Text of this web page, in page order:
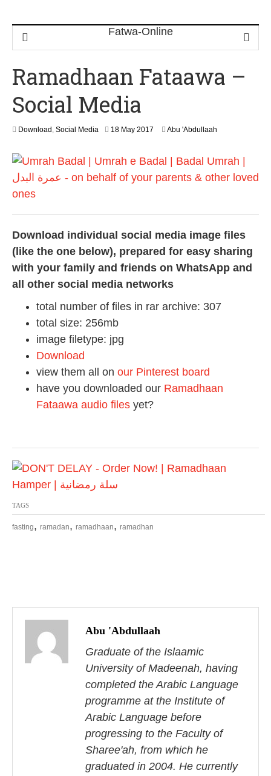
Ramadhaan Fataawa –
Social Media
Download , Social Media 18 May 2017
e
r
2
0
4
Abu 'Abdullaah
Download individual social media image files
(like the one below), prepared for easy sharing
with your family and friends on WhatsApp and
all other social media networks
total number of files in rar archive: 307
total size: 256mb
image filetype: jpg
Download
view them all on our Pinterest board
have you downloaded our Ramadhaan
Fataawa audio files yet?
TAGS
fasting, ramadan, ramadhaan, ramadhan
P
Abu 'Abdullaah
Graduate of the Islaamic
University of Madeenah, having
completed the Arabic Language
programme at the Institute of
Arabic Language before
progressing to the Faculty of
Sharee'ah, from which he
graduated in 2004. He currently